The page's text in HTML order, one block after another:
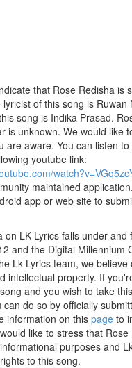
that Rose Redisha is
of this song is Ruwan
song is Indika Prasad.
is unknown. We would like
are aware. You can listen
youtube link:
maintained
app or web site to
on LK Lyrics falls under and
and the Digital Millennium
Lk Lyrics team, we believe
intellectual property. If
and you wish to take
can do so by officially
information on this page to
like to stress that Rose
purposes and
to this song.